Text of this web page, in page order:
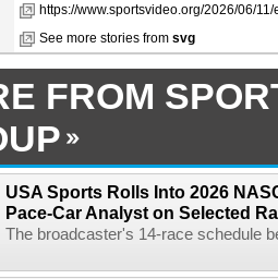
https://www.sportsvideo.org/2026/06/
See more stories from svg
FROM
USA Sports Rolls Into 2026
Pace-Car Analyst on Selected
The broadcaster's 14-race schedule